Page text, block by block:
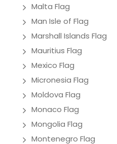
Malta Flag
Man Isle of Flag
Marshall Islands Flag
Mauritius Flag
Mexico Flag
Micronesia Flag
Moldova Flag
Monaco Flag
Mongolia Flag
Montenegro Flag